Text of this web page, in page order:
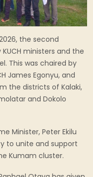
the second
ministers and the
This was chaired by
James Egonyu, and
the districts of Kalaki,
and Dokolo
Minister, Peter Ekilu
to unite and support
Kumam cluster.